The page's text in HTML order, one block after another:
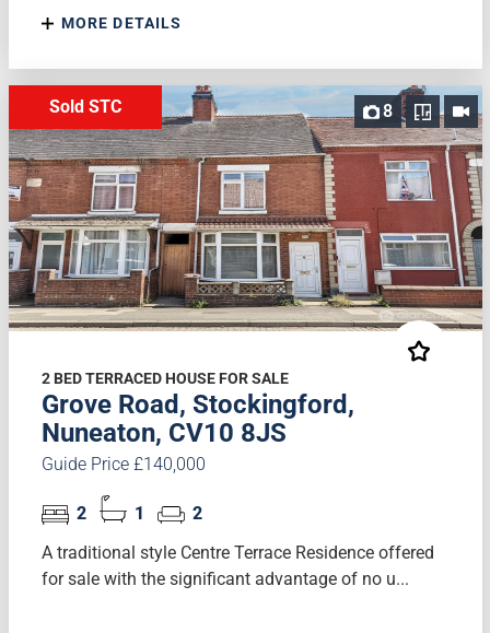
MORE DETAILS
8
Sold STC
2 BED TERRACED HOUSE FOR SALE
Grove Road, Stockingford,
Nuneaton, CV10 8JS
Guide Price £140,000
2 1
2
A traditional style Centre Terrace Residence offered
for sale with the significant advantage of no u...